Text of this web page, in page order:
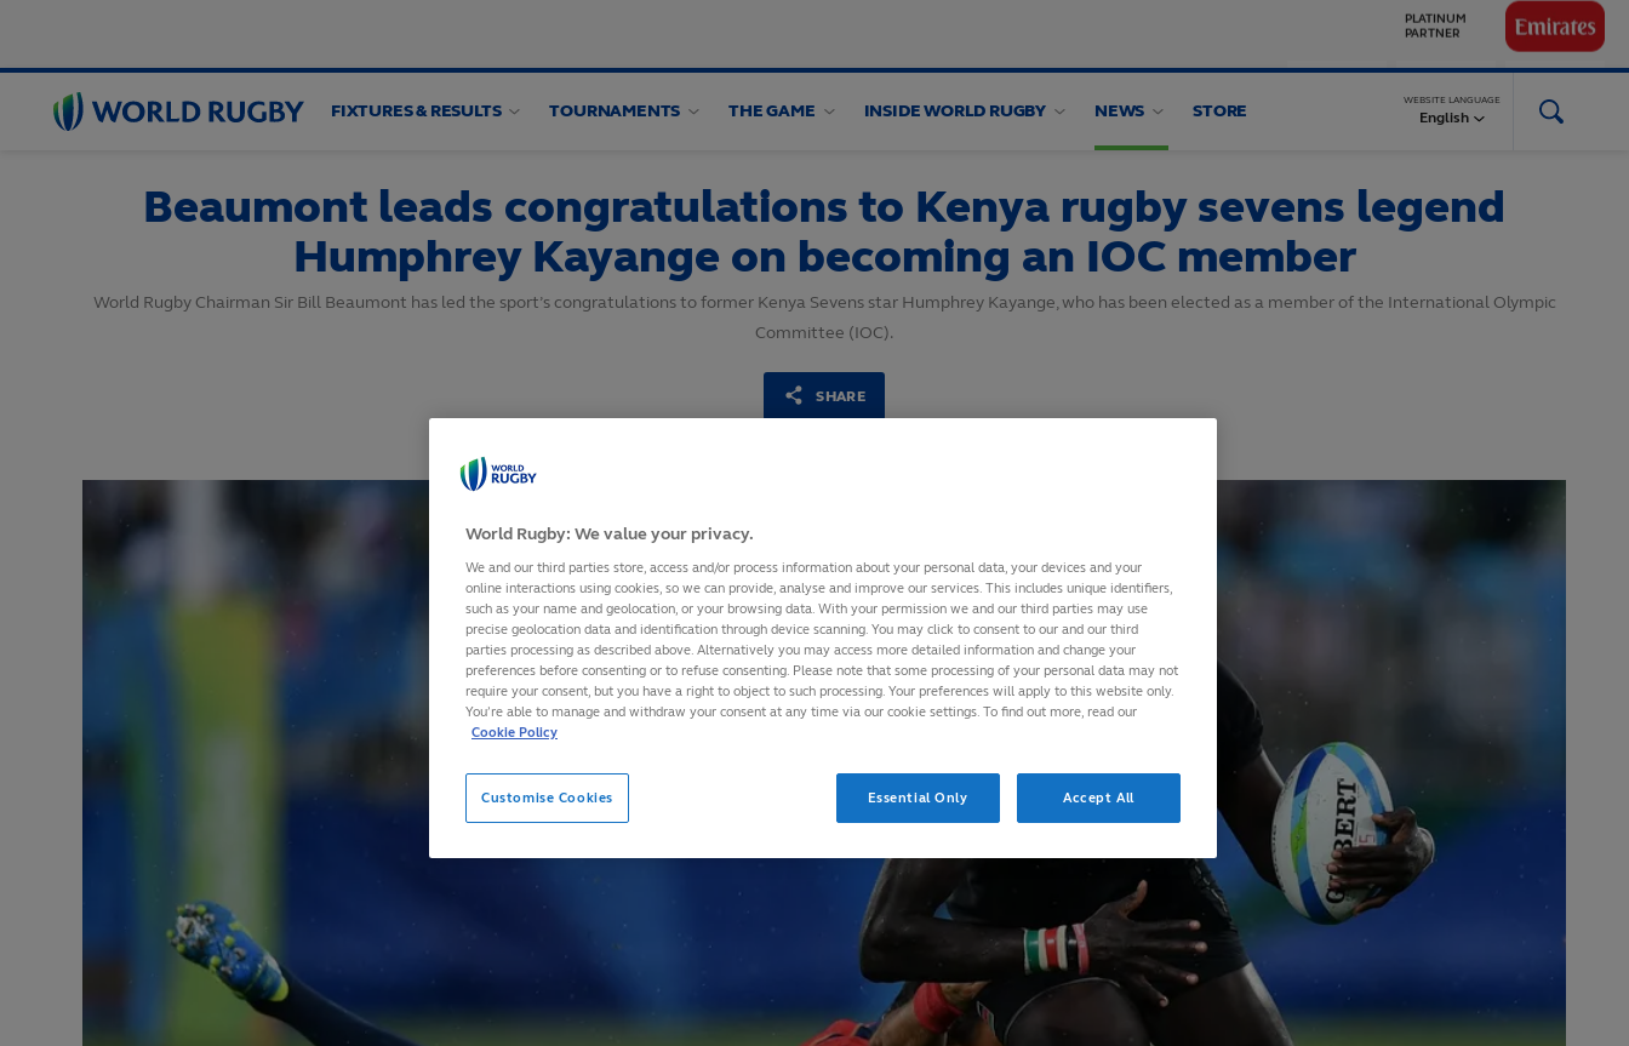
World
Rugby
FIXTURES & RESULTS TOURNAMENTS THE GAME INSIDE WORLD RUGBY NEWS STORE
WEBSITE LANGUAGE
English
Beaumont leads congratulations to Kenya rugby sevens legend
Humphrey Kayange on becoming an IOC member
World Rugby Chairman Sir Bill Beaumont has led the sport’s congratulations to former Kenya Sevens star Humphrey Kayange, who has been elected as a member of the International Olympic
Committee (IOC).
SHARE
World Rugby: We value your privacy.
We and our third parties store, access and/or process information about your personal data, your devices and your
online interactions using cookies, so we can provide, analyse and improve our services. This includes unique identifiers,
such as your name and geolocation, or your browsing data. With your permission we and our third parties may use
precise geolocation data and identification through device scanning. You may click to consent to our and our third
parties processing as described above. Alternatively you may access more detailed information and change your
preferences before consenting or to refuse consenting. Please note that some processing of your personal data may not
require your consent, but you have a right to object to such processing. Your preferences will apply to this website only.
You’re able to manage and withdraw your consent at any time via our cookie settings. To find out more, read our
Cookie Policy
Customise Cookies Essential Only Accept All